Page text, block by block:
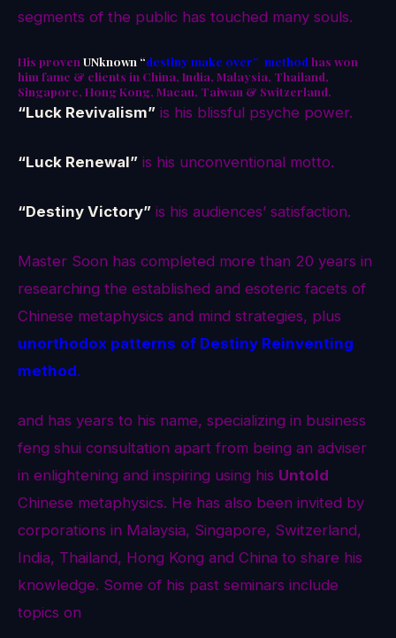
segments of the public has touched many souls.
His proven UNknown “destiny make over” method has won
him fame & clients in China, India, Malaysia, Thailand,
Singapore, Hong Kong, Macau, Taiwan & Switzerland.
“Luck Revivalism” is his blissful psyche power.
“Luck Renewal” is his unconventional motto.
“Destiny Victory” is his audiences’ satisfaction.
Master Soon has completed more than 20 years in
researching the established and esoteric facets of
Chinese metaphysics and mind strategies, plus
unorthodox patterns of Destiny Reinventing
method.
and has years to his name, specializing in business
feng shui consultation apart from being an adviser
in enlightening and inspiring using his Untold
Chinese metaphysics. He has also been invited by
corporations in Malaysia, Singapore, Switzerland,
India, Thailand, Hong Kong and China to share his
knowledge. Some of his past seminars include
topics on